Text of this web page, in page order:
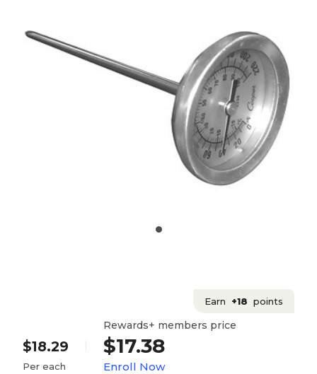
Earn +18 points
$18.29
Per each
Rewards+ members price
$17.38
Enroll Now